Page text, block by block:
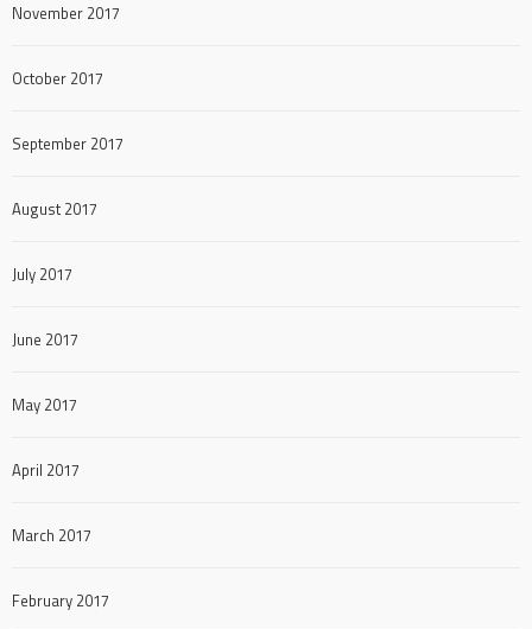
November 2017
October 2017
September 2017
August 2017
July 2017
June 2017
May 2017
April 2017
March 2017
February 2017